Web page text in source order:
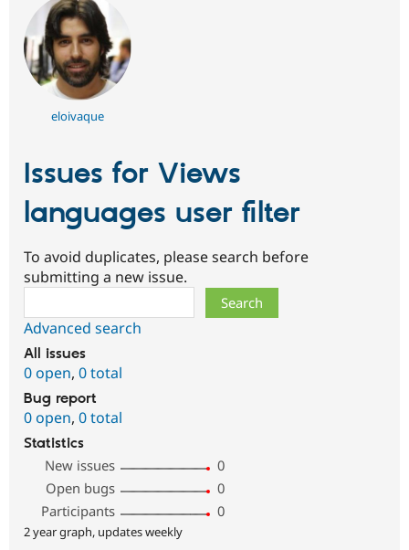
eloivaque
Issues for Views
languages user filter
To avoid duplicates, please search before
submitting a new issue.
Advanced search
All issues
0 open, 0 total
Bug report
0 open, 0 total
Statistics
New issues
0
Open bugs
0
Participants
0
2 year graph, updates weekly